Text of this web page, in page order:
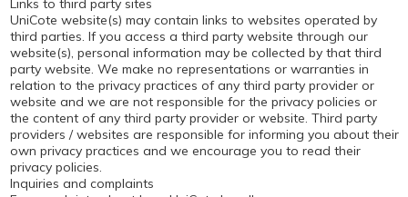
Links to third party sites
UniCote website(s) may contain links to websites operated by
third parties. If you access a third party website through our
website(s), personal information may be collected by that third
party website. We make no representations or warranties in
relation to the privacy practices of any third party provider or
website and we are not responsible for the privacy policies or
the content of any third party provider or website. Third party
providers / websites are responsible for informing you about their
own privacy practices and we encourage you to read their
privacy policies.
Inquiries and complaints